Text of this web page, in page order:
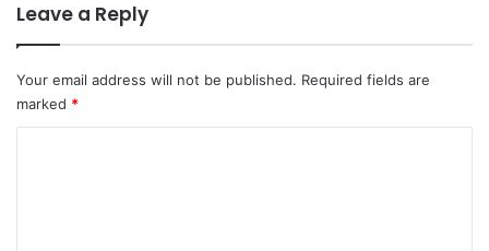
Leave a Reply
Your email address will not be published. Required fields are
marked *